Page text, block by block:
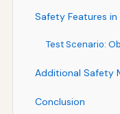
Safety Features
Test Scenario:
Additional Safety
Conclusion